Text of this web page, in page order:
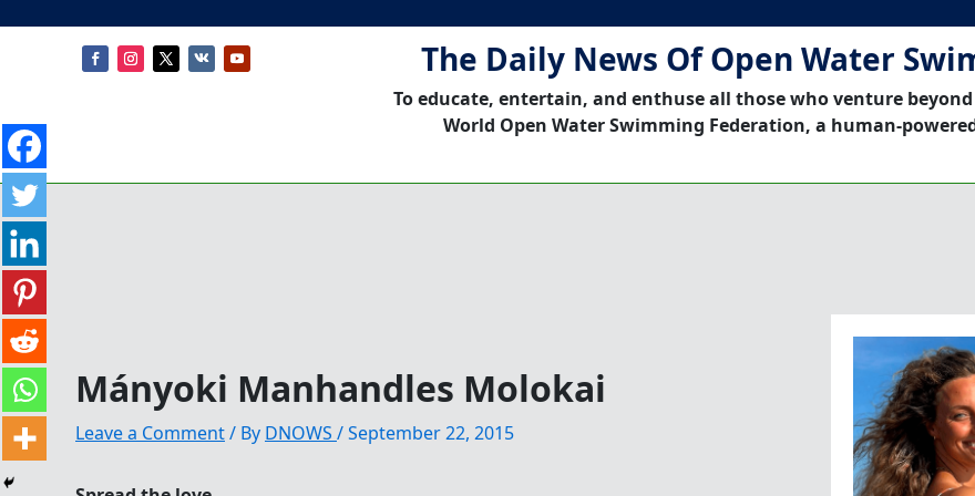
The Daily News Of Open Water
To educate, entertain, and enthuse all those who venture
World Open Water Swimming Federation, a human-
Mányoki Manhandles Molokai
Leave a Comment/ By DNOWS /September 22, 2015